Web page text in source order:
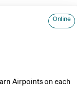
Online
Airpoints on each